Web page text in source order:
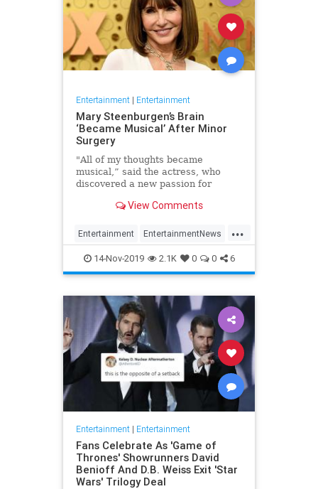
Entertainment| Entertainment
Mary Steenburgen’s Brain
‘Became Musical’ After Minor
Surgery
"All of my thoughts became
musical,” said the actress, who
discovered a new passion for
View Comments
...
Entertainment EntertainmentNews
MarySteenburgen Music
TheBrain
14-Nov-2019 2.1K 0 0 6
Entertainment| Entertainment
Fans Celebrate As 'Game of
Thrones' Showrunners David
Benioff And D.B. Weiss Exit 'Star
Wars' Trilogy Deal